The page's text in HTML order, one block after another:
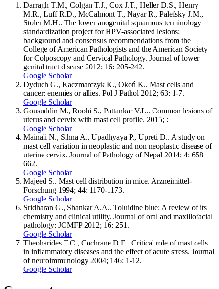
Darragh T.M., Colgan T.J., Cox J.T., Heller D.S., Henry
M.R., Luff R.D., McCalmont T., Nayar R., Palefsky J.M.,
Stoler M.H.. The lower anogenital squamous terminology
standardization project for HPV-associated lesions:
background and consensus recommendations from the
College of American Pathologists and the American Society
for Colposcopy and Cervical Pathology. Journal of lower
genital tract disease 2012; 16: 205-242.
Google Scholar
Dyduch G., Kaczmarczyk K., Okoń K.. Mast cells and
cancer: enemies or allies. Pol J Pathol 2012; 63: 1-7.
Google Scholar
Gousuddin M., Roohi S., Pattankar V.L.. Common lesions of
uterus and cervix with mast cell profile. 2015; :
Google Scholar
Mainali N., Sihna A., Upadhyaya P., Upreti D.. A study on
mast cell variation in neoplastic and non neoplastic disease of
uterine cervix. Journal of Pathology of Nepal 2014; 4: 658-
662.
Google Scholar
Majeed S.. Mast cell distribution in mice. Arzneimittel-
Forschung 1994; 44: 1170-1173.
Google Scholar
Sridharan G., Shankar A.A.. Toluidine blue: A review of its
chemistry and clinical utility. Journal of oral and maxillofacial
pathology: JOMFP 2012; 16: 251.
Google Scholar
Theoharides T.C., Cochrane D.E.. Critical role of mast cells
in inflammatory diseases and the effect of acute stress. Journal
of neuroimmunology 2004; 146: 1-12.
Google Scholar